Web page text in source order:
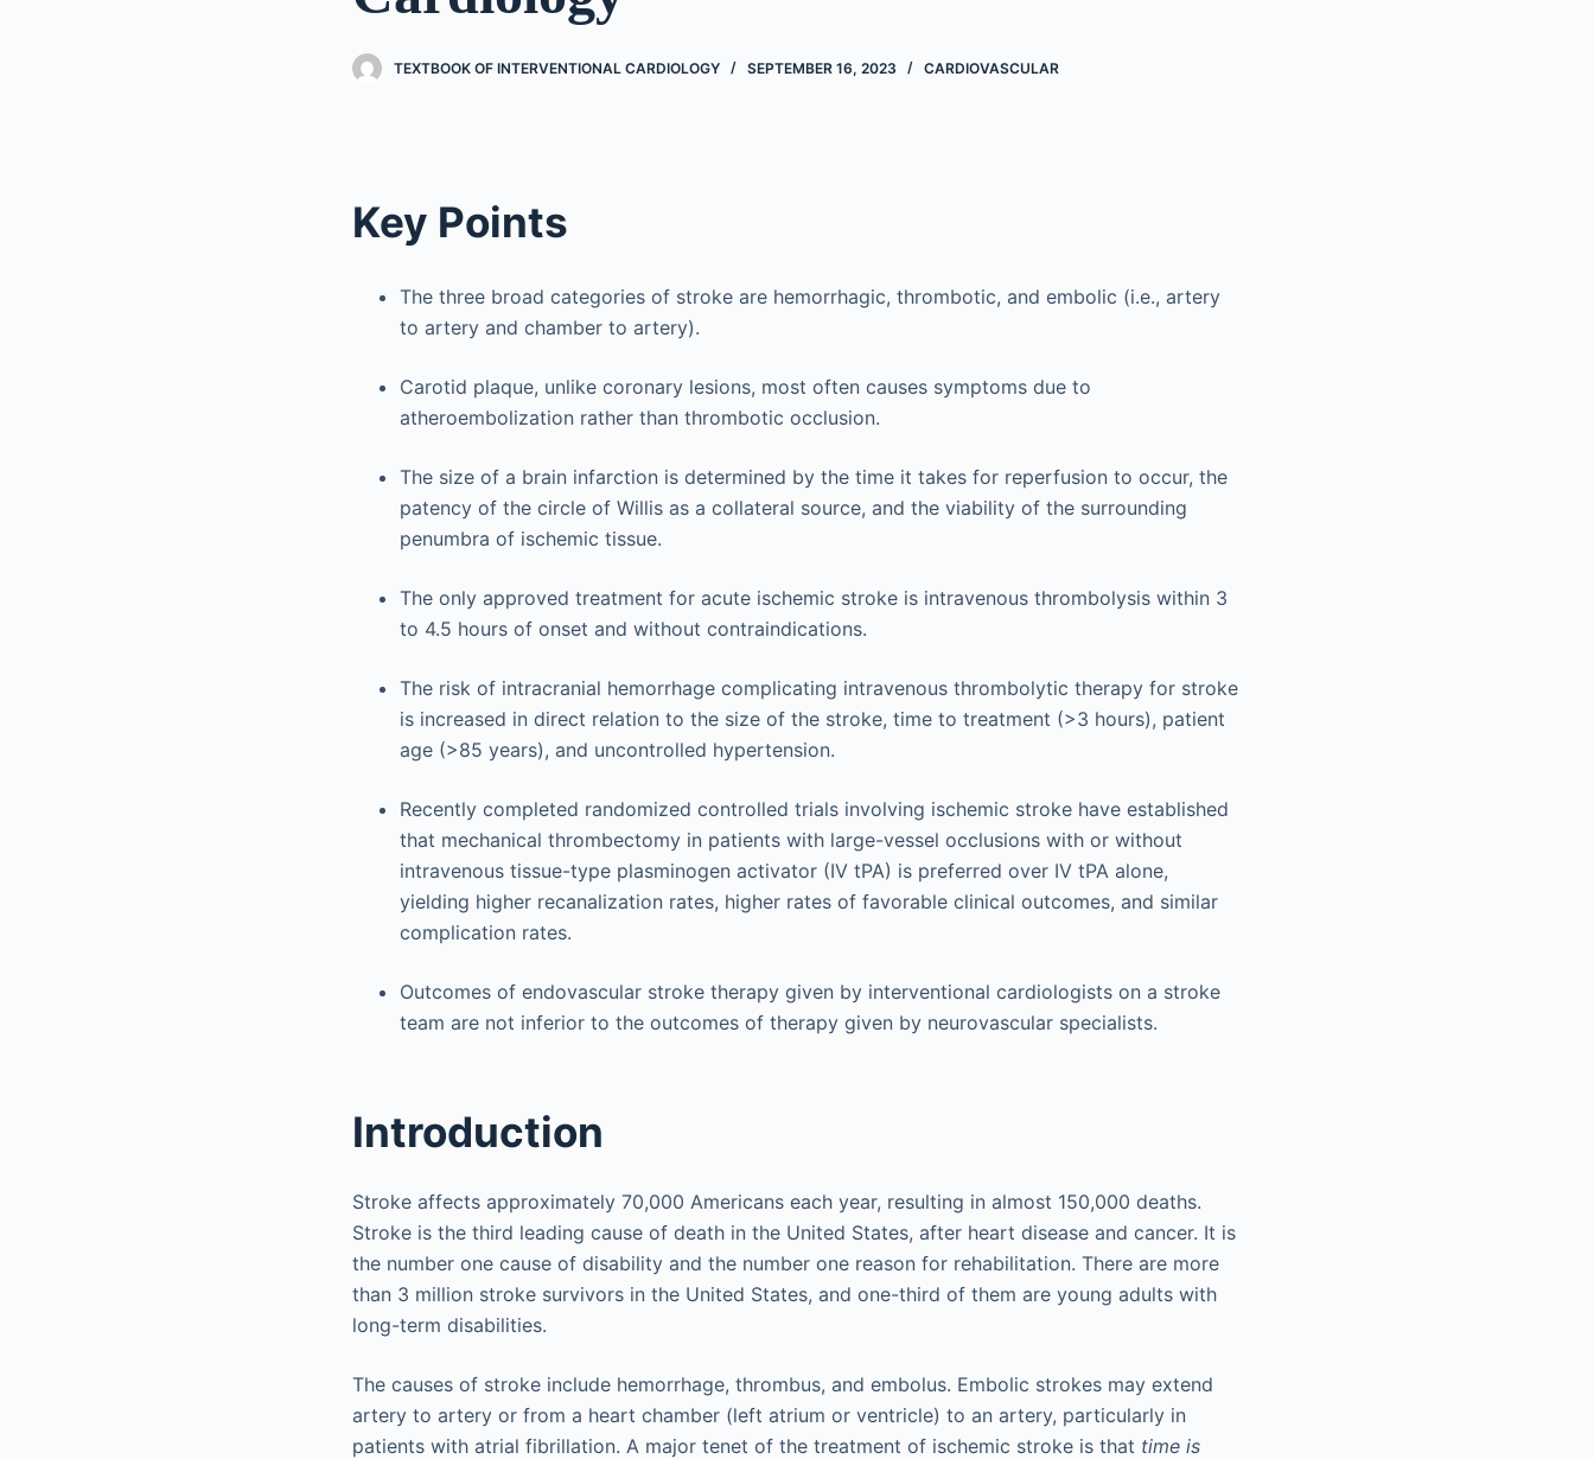
TEXTBOOK OF INTERVENTIONAL CARDIOLOGY SEPTEMBER 16, 2023 CARDIOVASCULAR
Key Points
The three broad categories of stroke are hemorrhagic, thrombotic, and embolic (i.e., artery
to artery and chamber to artery).
Carotid plaque, unlike coronary lesions, most often causes symptoms due to
atheroembolization rather than thrombotic occlusion.
The size of a brain infarction is determined by the time it takes for reperfusion to occur, the
patency of the circle of Willis as a collateral source, and the viability of the surrounding
penumbra of ischemic tissue.
The only approved treatment for acute ischemic stroke is intravenous thrombolysis within 3
to 4.5 hours of onset and without contraindications.
The risk of intracranial hemorrhage complicating intravenous thrombolytic therapy for stroke
is increased in direct relation to the size of the stroke, time to treatment (>3 hours), patient
age (>85 years), and uncontrolled hypertension.
Recently completed randomized controlled trials involving ischemic stroke have established
that mechanical thrombectomy in patients with large-vessel occlusions with or without
intravenous tissue-type plasminogen activator (IV tPA) is preferred over IV tPA alone,
yielding higher recanalization rates, higher rates of favorable clinical outcomes, and similar
complication rates.
Outcomes of endovascular stroke therapy given by interventional cardiologists on a stroke
team are not inferior to the outcomes of therapy given by neurovascular specialists.
Introduction
Stroke affects approximately 70,000 Americans each year, resulting in almost 150,000 deaths.
Stroke is the third leading cause of death in the United States, after heart disease and cancer. It is
the number one cause of disability and the number one reason for rehabilitation. There are more
than 3 million stroke survivors in the United States, and one-third of them are young adults with
long-term disabilities.
The causes of stroke include hemorrhage, thrombus, and embolus. Embolic strokes may extend
artery to artery or from a heart chamber (left atrium or ventricle) to an artery, particularly in
patients with atrial fibrillation. A major tenet of the treatment of ischemic stroke is that time is